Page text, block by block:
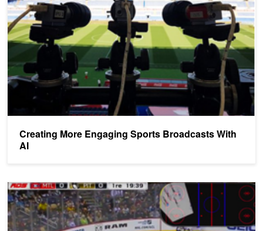
Creating More Engaging Sports Broadcasts With
AI
Startup Uses NVIDIA GPUs to Analyze Sports Broadcasts in